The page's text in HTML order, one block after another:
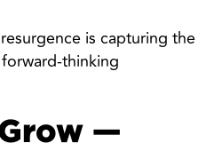
is capturing the
thinking
—